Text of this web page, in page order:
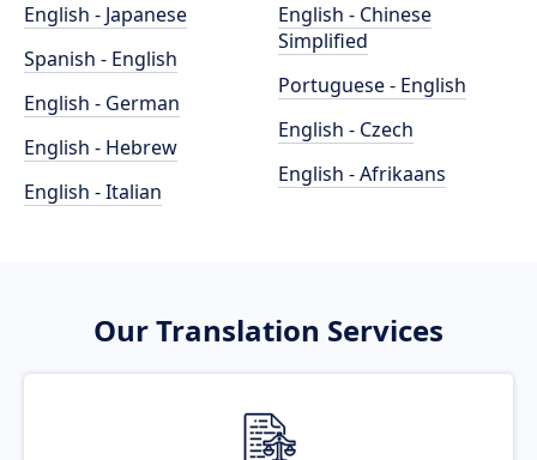
English - Japanese
Spanish - English
English - German
English - Hebrew
English - Italian
English - Chinese
Simplified
Portuguese - English
English - Czech
English - Afrikaans
Our Translation Services